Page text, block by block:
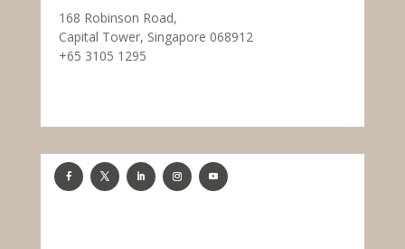
168 Robinson Road,
Capital Tower, Singapore 068912
+65 3105 1295